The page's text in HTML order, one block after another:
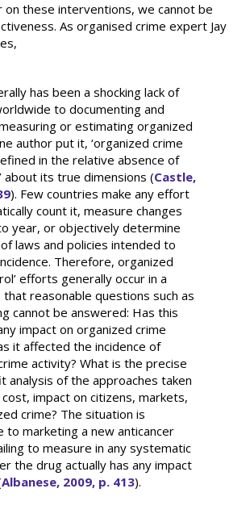
these interventions, we cannot be
As organised crime expert Jay
has been a shocking lack of
to documenting and
or estimating organized
author put it, ‘organized crime
in the relative absence of
about its true dimensions (Castle,
). Few countries make any effort
count it, measure changes
year, or objectively determine
laws and policies intended to
Therefore, organized
efforts generally occur in a
that reasonable questions such as
cannot be answered: Has this
impact on organized crime
it affected the incidence of
activity? What is the precise
analysis of the approaches taken
impact on citizens, markets,
crime? The situation is
to marketing a new anticancer
to measure in any systematic
the drug actually has any impact
Albanese, 2009, p. 413).